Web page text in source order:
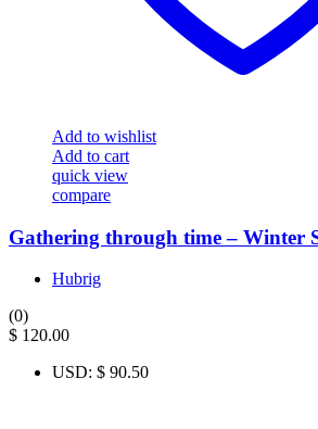
Add to wishlist
Add to cart
quick view
compare
Gathering through time – Winter
Hubrig
(0)
$ 120.00
USD: $ 90.50